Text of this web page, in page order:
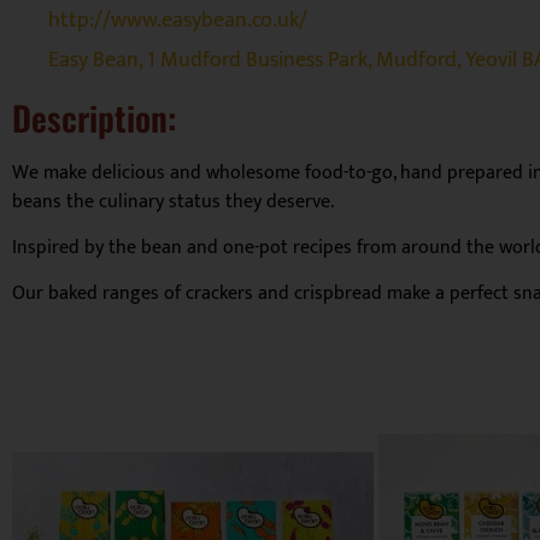
http://www.easybean.co.uk/
Easy Bean, 1 Mudford Business Park, Mudford, Yeovil
Description:
We make delicious and wholesome food-to-go, hand
beans the culinary status they deserve.
Inspired by the bean and one-pot recipes from around the
Our baked ranges of crackers and crispbread make a perfect